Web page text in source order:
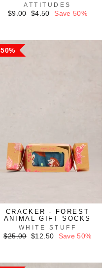
ATTITUDES
Regular
$9.00
Sale
$4.50 Save 50%
50%
CRACKER - FOREST
ANIMAL GIFT SOCKS
WHITE STUFF
Regular
$25.00
Sale
$12.50 Save 50%